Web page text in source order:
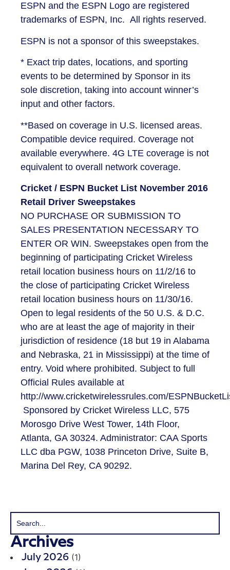
ESPN and the ESPN Logo are registered
trademarks of ESPN, Inc. All rights reserved.
ESPN is not a sponsor of this sweepstakes.
* Exact trip dates, locations, and sporting
events to be determined by Sponsor in its
sole discretion, taking into account winner’s
input and other factors.
**Based on coverage in U.S. licensed areas.
Compatible device required. Coverage not
available everywhere. 4G LTE coverage is not
equivalent to overall network coverage.
Cricket / ESPN Bucket List November 2016
Retail Driver Sweepstakes
NO PURCHASE OR SUBMISSION TO
SALES PRESENTATION NECESSARY TO
ENTER OR WIN. Sweepstakes open from the
beginning of participating Cricket Wireless
retail location business hours on 11/2/16 to
the close of participating Cricket Wireless
retail location business hours on 11/30/16.
Open to legal residents of the 50 U.S. & D.C.
who are at least the age of majority in their
jurisdiction of residence (18 but 19 in Alabama
and Nebraska, 21 in Mississippi) at the time of
entry. Void where prohibited. Subject to full
Official Rules available at
http://www.cricketwirelessrules.com/
Sponsored by Cricket Wireless LLC, 575
Morosgo Drive West Tower, 14th Floor,
Atlanta, GA 30324. Administrator: CAA Sports
LLC dba PGW, 1038 Princeton Drive, Suite B,
Marina Del Rey, CA 90292.
Archives
July 2026 (1)